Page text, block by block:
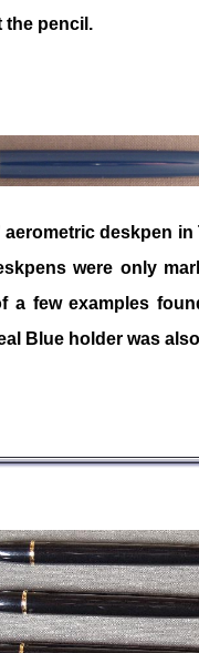
the pencil.
aerometric deskpen in
were only
a few examples
Blue holder was